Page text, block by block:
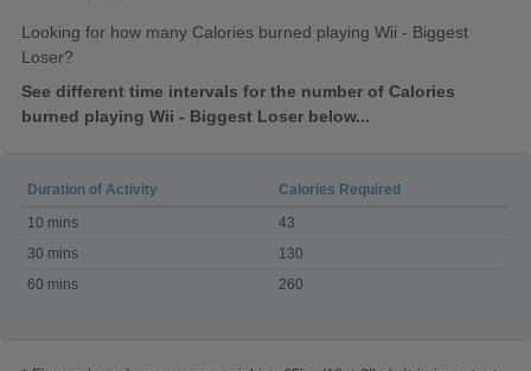
Looking for how many Calories burned playing Wii - Biggest
Loser?
See different time intervals for the number of Calories
burned playing Wii - Biggest Loser below...
Calories
burned
playing
Duration of Activity
Calories Required
10 mins
43
30 mins
130
60 mins
260